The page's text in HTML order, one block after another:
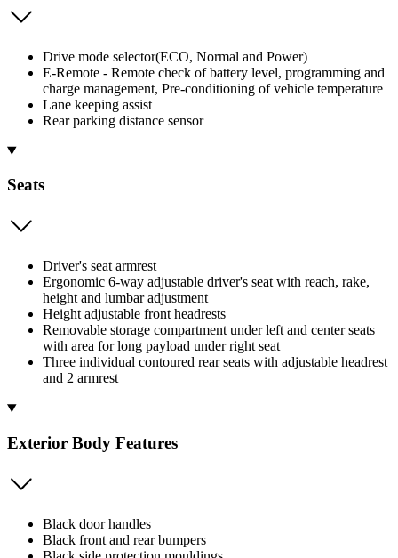
Drive mode selector(ECO, Normal and Power)
E-Remote - Remote check of battery level, programming and
charge management, Pre-conditioning of vehicle temperature
Lane keeping assist
Rear parking distance sensor
Seats
Driver's seat armrest
Ergonomic 6-way adjustable driver's seat with reach, rake,
height and lumbar adjustment
Height adjustable front headrests
Removable storage compartment under left and center seats
with area for long payload under right seat
Three individual contoured rear seats with adjustable headrest
and 2 armrest
Exterior Body Features
Black door handles
Black front and rear bumpers